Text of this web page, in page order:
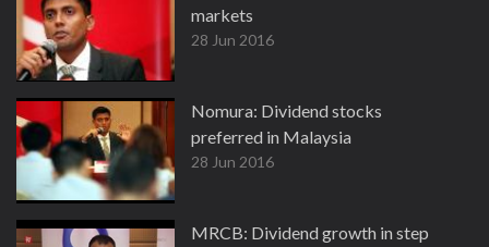
markets
28 Jun 2016
Nomura: Dividend stocks
preferred in Malaysia
28 Jun 2016
MRCB: Dividend growth in step